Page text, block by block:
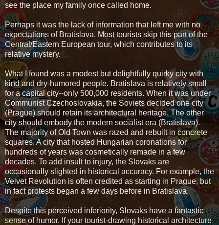
see the place my family once called home.
Perhaps it was the lack of information that left me with no
expectations of Bratislava. Most tourists skip this part of the
Central/Eastern European tour, which contributes to its
relative mystery.
What I found was a modest but delightfully quirky city with
kind and dry-humored people. Bratislava is relatively small
for a capital city--only 500,000 residents. When it was under
Communist Czechoslovakia, the Soviets decided one city
(Prague) should retain its architectural heritage. The other
city should embody the modern socialist era (Bratislava).
The majority of Old Town was razed and rebuilt in concrete
squares. A city that hosted Hungarian coronations for
hundreds of years was cosmetically remade in a few
decades. To add insult to injury, the Slovaks are
occasionally slighted in historical accuracy. For example, the
Velvet Revolution is often credited as starting in Prague, but
in fact protests began a few days before in Bratislava.
Despite this perceived inferiority, Slovaks have a fantastic
sense of humor. If your tourist-drawing historical architecture